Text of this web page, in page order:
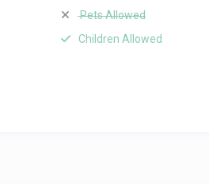
Pets Allowed
Children Allowed